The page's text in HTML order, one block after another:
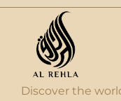
Discover the